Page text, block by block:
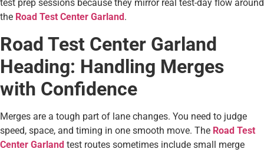
test prep sessions because they mirror real test-day flow around
the Road Test Center Garland .
Road Test Center Garland
Heading: Handling Merges
with Confidence
Merges are a tough part of lane changes. You need to judge
speed, space, and timing in one smooth move. The Road Test
Center Garland test routes sometimes include small merge